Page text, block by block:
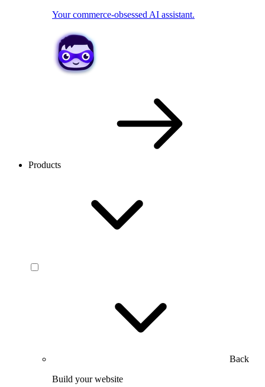
Your commerce-obsessed AI assistant.
Products
Back
Build your website